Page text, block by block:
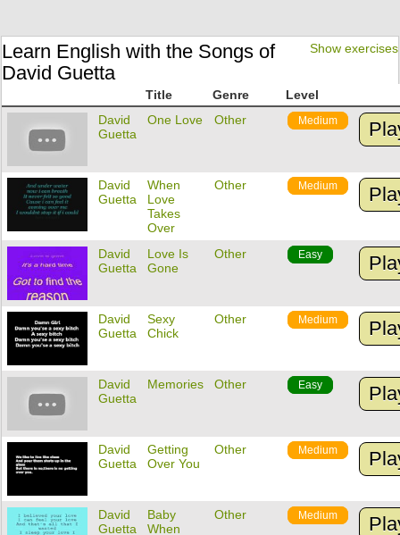
Show exercises
Learn English with the Songs of
David Guetta
Title Genre
Level
David
Guetta
One Love Other Medium
David
Guetta
When
Love
Takes
Over
Other Medium
David
Guetta
Love Is
Gone
Other Easy
David
Guetta
Sexy
Chick
Other Medium
David
Guetta
Memories Other Easy
David
Guetta
Getting
Over You
Other Medium
David
Guetta
Baby
When
Other Medium